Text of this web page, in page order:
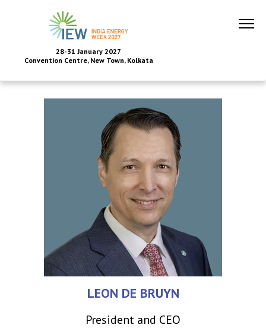
28-31 January 2027
Convention Centre, New Town, Kolkata
LEON DE BRUYN
President and CEO